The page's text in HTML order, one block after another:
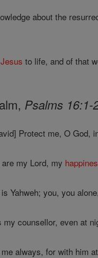
about the
Jesus to life, and of that
Psalms 16:1-
Protect me, O God,
my Lord, my
Yahweh; you, you
my counsellor, even at
always, for with him